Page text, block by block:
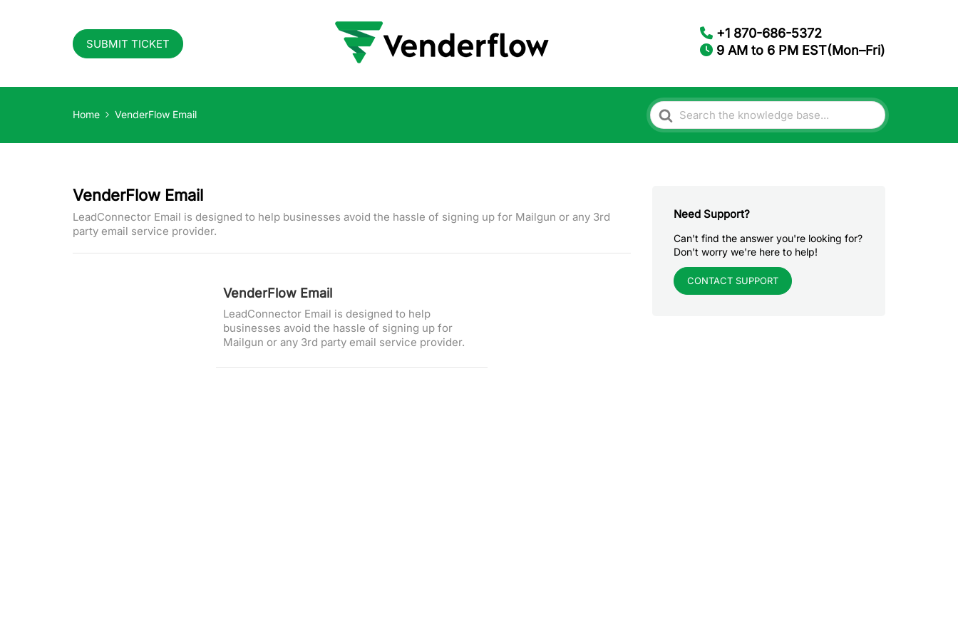
SUBMIT TICKET
+1 870-686-5372
9 AM to 6 PM EST(Mon–Fri)
Home VenderFlow Email
Search
For
VenderFlow Email
LeadConnector Email is designed to help businesses avoid the hassle of signing up for Mailgun or any 3rd
party email service provider.
VenderFlow Email
LeadConnector Email is designed to help
businesses avoid the hassle of signing up for
Mailgun or any 3rd party email service provider.
Need Support?
Can't find the answer you're looking for?
Don't worry we're here to help!
CONTACT SUPPORT